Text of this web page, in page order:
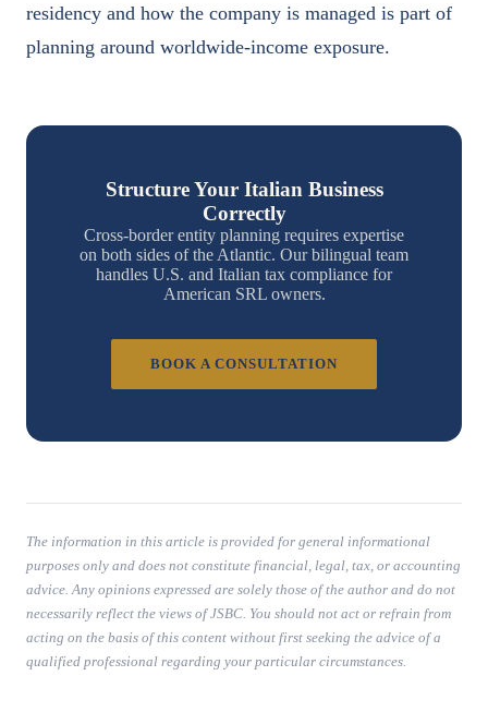
residency and how the company is managed is part of
planning around worldwide-income exposure.
Structure Your Italian Business
Correctly
Cross-border entity planning requires expertise
on both sides of the Atlantic. Our bilingual team
handles U.S. and Italian tax compliance for
American SRL owners.
BOOK A CONSULTATION
The information in this article is provided for general informational
purposes only and does not constitute financial, legal, tax, or accounting
advice. Any opinions expressed are solely those of the author and do not
necessarily reflect the views of JSBC. You should not act or refrain from
acting on the basis of this content without first seeking the advice of a
qualified professional regarding your particular circumstances.